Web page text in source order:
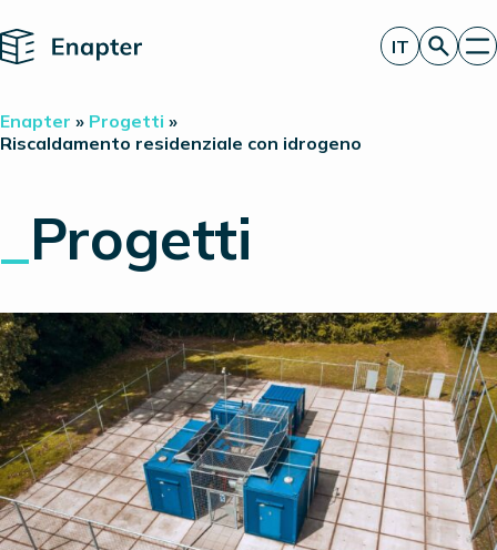
Home
Tecnologia
Partner
Chi siamo
Approfondimenti
IT
Enapter » Progetti »
Riscaldamento residenziale con idrogeno
Progetti